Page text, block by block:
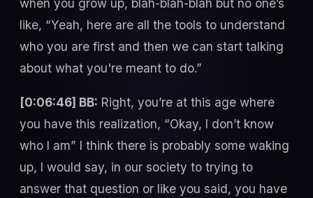
when you grow up, blah-blah-blah but no one’s
like, “Yeah, here are all the tools to understand
who you are first and then we can start talking
about what you're meant to do.”
[0:06:46] BB: Right, you’re at this age where
you have this realization, “Okay, I don’t know
who I am” I think there is probably some waking
up, I would say, in our society to trying to
answer that question or like you said, you have